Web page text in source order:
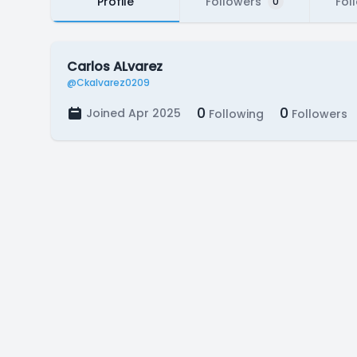
Carlos ALvarez
@Ckalvarez0209
Joined Apr 2025 0 Following 0 Followers